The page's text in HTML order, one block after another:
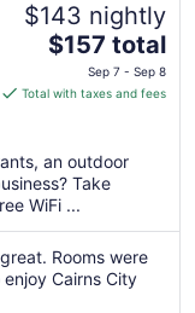
$143 nightly
The
price
is
per
night
from
Sep
7
to
$157 total
Sep 7 - Sep 8
Total with taxes and fees
an outdoor
Take
WiFi ...
Rooms were
Cairns City